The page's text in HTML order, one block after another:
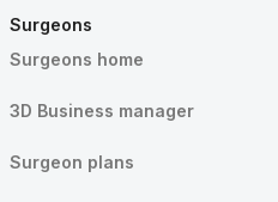
Surgeons
Surgeons home
3D Business manager
Surgeon plans